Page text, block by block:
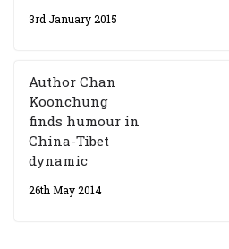
3rd January 2015
Author Chan
Koonchung
finds humour in
China-Tibet
dynamic
26th May 2014